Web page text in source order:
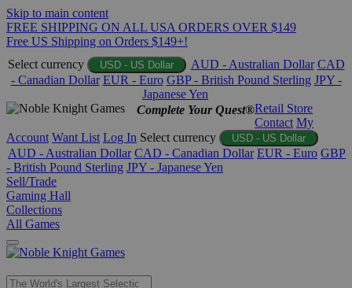
Skip to main content
FREE SHIPPING ON ALL USA ORDERS OVER $149
Free US Shipping on Orders $149+!
Select currency
USD - US Dollar AUD - Australian Dollar CAD
- Canadian Dollar EUR - Euro GBP - British Pound Sterling JPY -
Japanese Yen
Complete Your Quest®Retail Store
Contact My
Account Want List Log In Select currency USD - US Dollar
AUD - Australian Dollar CAD - Canadian Dollar EUR - Euro GBP
- British Pound Sterling JPY - Japanese Yen
Sell/Trade
Gaming Hall
Collections
All Games